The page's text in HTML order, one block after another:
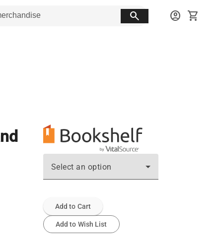
search account_circle shopping_cart
Select an option
Add to Cart
Add to Wish List